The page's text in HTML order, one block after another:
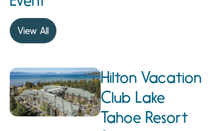
View All
Hilton Vacation
Club Lake
Tahoe Resort